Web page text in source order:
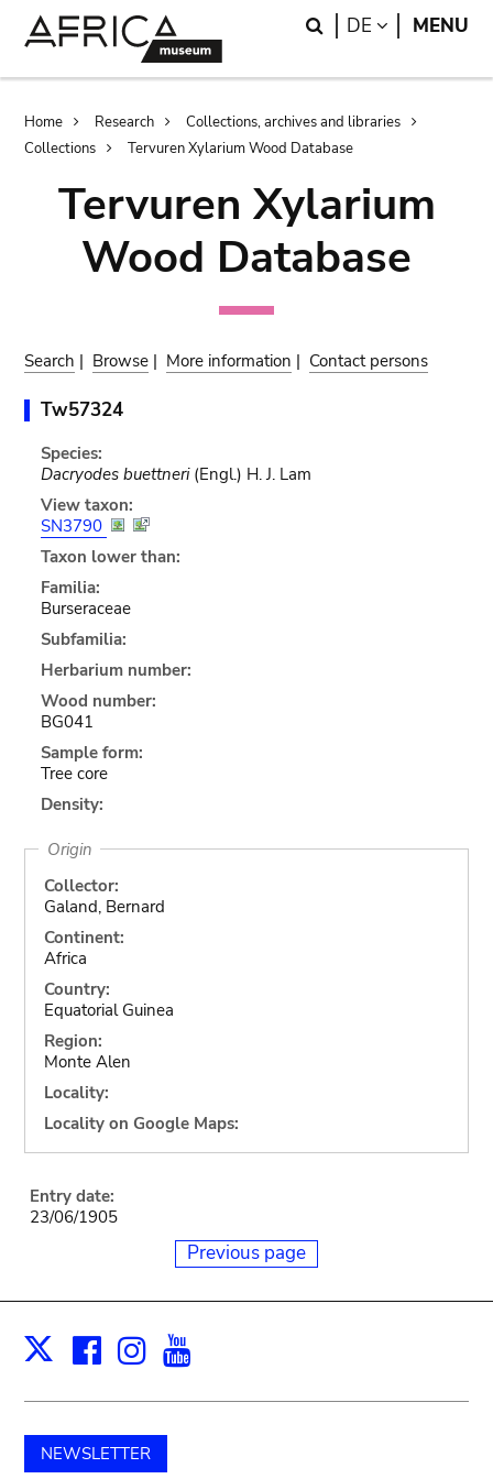
Search
DE LANGUAGE
MENU
Breadcrumb
Home Research
Collections, archives and libraries
Collections
Tervuren Xylarium Wood Database
Tervuren Xylarium
Wood Database
Search | Browse | More information | Contact persons
Tw57324
Species:
Dacryodes buettneri(Engl.) H. J. Lam
View taxon:
SN3790
Taxon lower than:
Familia:
Burseraceae
Subfamilia:
Herbarium number:
Wood number:
BG041
Sample form:
Tree core
Density:
Origin
Collector:
Galand, Bernard
Continent:
Africa
Country:
Equatorial Guinea
Region:
Monte Alen
Locality:
Locality on Google Maps:
Entry date:
23/06/1905
Previous page
X Facebook
Instagram
NEWSLETTER